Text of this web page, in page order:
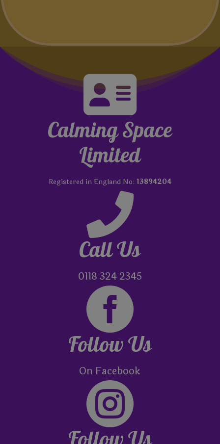

Calming Space
Limited
Registered in England No: 13894204

Call Us
0118 324 2345

Follow Us
On Facebook
